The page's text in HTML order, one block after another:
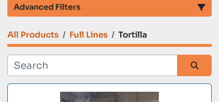
Advanced Filters
Category
Manufacturer
All Products Full Lines Tortilla
Sort by